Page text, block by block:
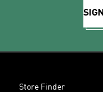
Store Finder